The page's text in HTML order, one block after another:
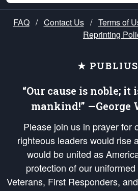
FAQ / Contact Us / Terms of
Reprinting
★
“Our cause is noble; it
mankind!” —George
Please join us in prayer
righteous leaders would rise
would be united as
protection of our
Veterans, First Responders,